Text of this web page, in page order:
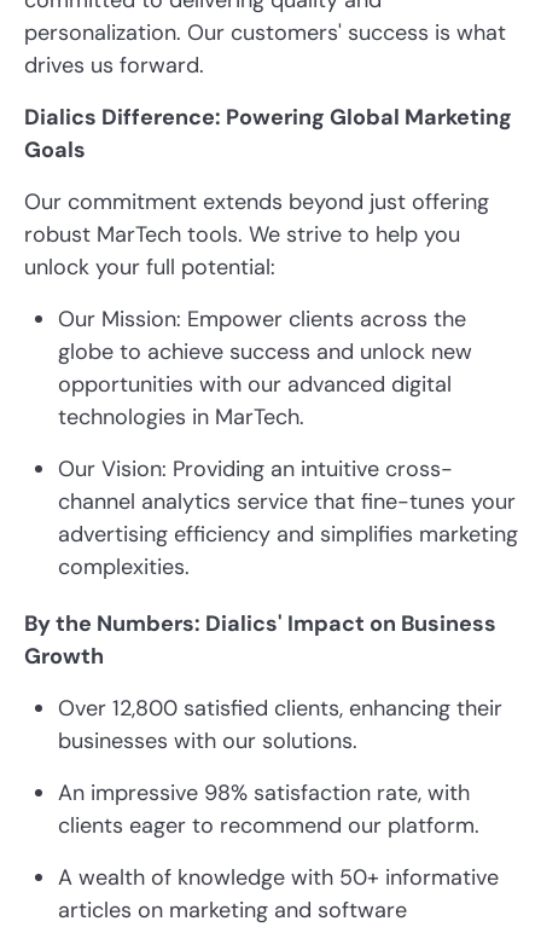
personalization. Our customers' success is what
drives us forward.
Dialics Difference: Powering Global Marketing
Goals
Our commitment extends beyond just offering
robust MarTech tools. We strive to help you
unlock your full potential:
Our Mission: Empower clients across the
globe to achieve success and unlock new
opportunities with our advanced digital
technologies in MarTech.
Our Vision: Providing an intuitive cross-
channel analytics service that fine-tunes your
advertising efficiency and simplifies marketing
complexities.
By the Numbers: Dialics' Impact on Business
Growth
Over 12,800 satisfied clients, enhancing their
businesses with our solutions.
An impressive 98% satisfaction rate, with
clients eager to recommend our platform.
A wealth of knowledge with 50+ informative
articles on marketing and software